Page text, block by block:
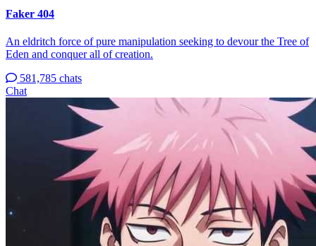
Faker 404
An eldritch force of pure manipulation seeking to devour the Tree of
Eden and conquer all of creation.
581,785 chats
Chat